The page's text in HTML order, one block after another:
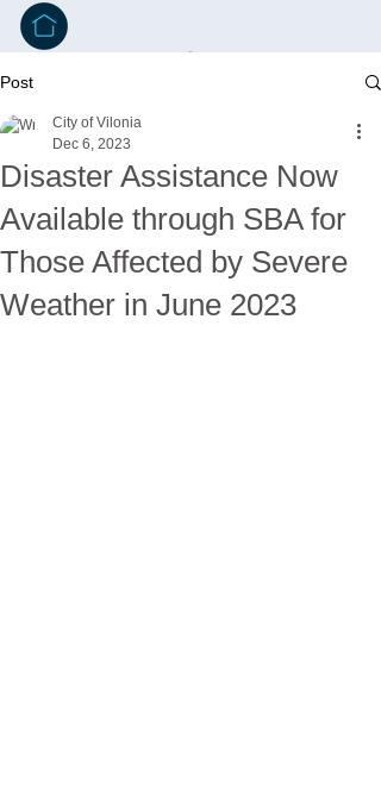
Post
Disaster Assistance Now
Available through SBA for
Those Affected by Severe
Weather in June 2023
City of Vilonia
Dec 6, 2023